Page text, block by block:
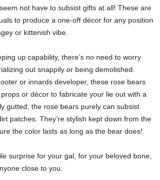
not have to subsist gifts at all! These are
to produce a one-off décor for any position
or kittenish vibe.
up capability, there’s no need to worry
out snappily or being demolished.
or innards developer, these rose bears
or décor to fabricate your lie out with a
gutted, the rose bears purely can subsist
patches. They’re stylish kept down from the
the color lasts as long as the bear does!
surprise for your gal, for your beloved bone,
close to you.